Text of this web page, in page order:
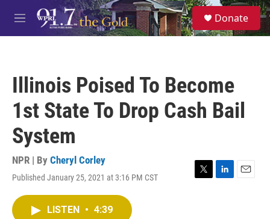
Skip to main content
M
e
S
e
a
Donate
Illinois Poised To Become
1st State To Drop Cash Bail
System
NPR | By Cheryl Corley
Published January 25, 2021 at 3:16 PM CST
T
L
E
LISTEN • 4:39